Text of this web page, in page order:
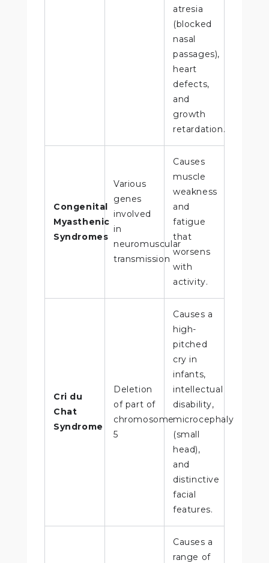
atresia
(blocked
nasal
passages),
heart
defects,
and
growth
retardation.
Congenital
Myasthenic
Syndromes
Various
genes
involved
in
neuromuscular
transmission
Causes
muscle
weakness
and
fatigue
that
worsens
with
activity.
Cri du
Chat
Syndrome
Deletion
of part of
chromosome
5
Causes a
high-
pitched
cry in
infants,
intellectual
disability,
microcephaly
(small
head),
and
distinctive
facial
features.
Causes a
range of